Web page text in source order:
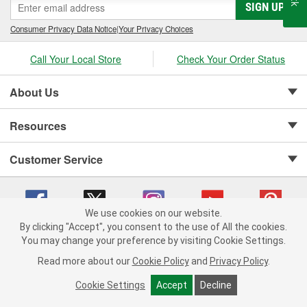
+ ADD TO CART
SIGN UP
Consumer Privacy Data Notice|Your Privacy Choices
Call Your Local Store Check Your Order Status
About Us
Resources
Customer Service
Copyright © 2008-2026 O'Reilly Auto Parts v 75915cd62 (gtvxl) cv1622
Consumer Privacy Data Notice |
California Transparency in Supply Chain Act
Order & Shipping FAQs
We use cookies on our website.
By clicking "Accept", you consent to the use of All the cookies.
You may change your preference by visiting Cookie Settings.
Read more about our Cookie Policy and Privacy Policy.
Cookie Settings Accept Decline